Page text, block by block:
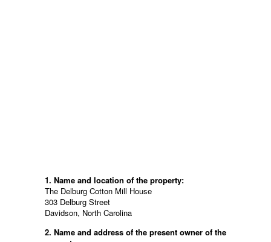
1. Name and location of the property:
The Delburg Cotton Mill House
303 Delburg Street
Davidson, North Carolina
2. Name and address of the present owner of the